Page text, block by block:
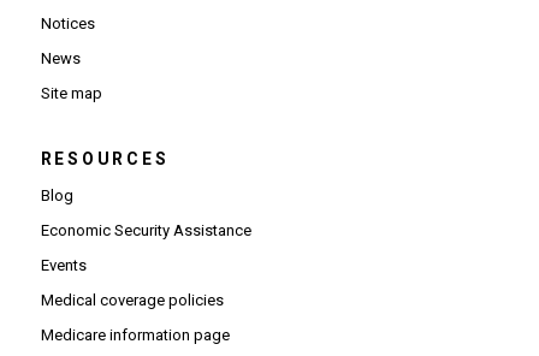
Notices
News
Site map
RESOURCES
Blog
Economic Security Assistance
Events
Medical coverage policies
Medicare information page